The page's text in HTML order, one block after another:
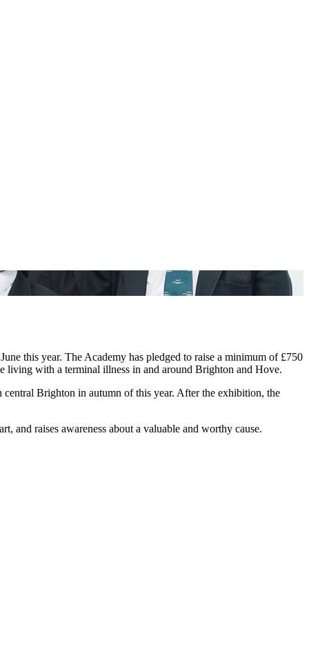
this year. The Academy has pledged to raise a minimum of £750
living with a terminal illness in and around Brighton and Hove.
Brighton in autumn of this year. After the exhibition, the
and raises awareness about a valuable and worthy cause.